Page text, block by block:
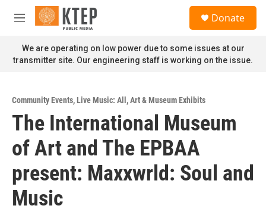
Skip to main content
M
n
u
Donate
We are operating on low power due to some issues at our
transmitter site. Our engineering staff is working on the issue.
Community Events,Live Music: All ,Art & Museum Exhibits
The International Museum
of Art and The EPBAA
present: Maxxwrld: Soul and
Music